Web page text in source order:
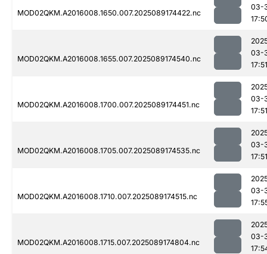
MOD02QKM.A2016008.1650.007.2025089174422.nc
03-
MOD02QKM.A2016008.1655.007.2025089174540.nc
03-
17:51
MOD02QKM.A2016008.1700.007.2025089174451.nc
03-
17:51
MOD02QKM.A2016008.1705.007.2025089174535.nc
03-
17:51
MOD02QKM.A2016008.1710.007.2025089174515.nc
03-
MOD02QKM.A2016008.1715.007.2025089174804.nc
03-